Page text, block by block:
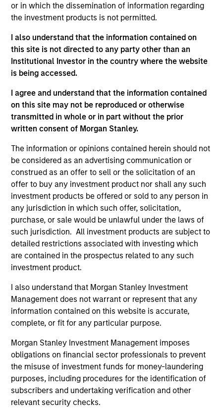
or in which the dissemination of information regarding
the investment products is not permitted.
I also understand that the information contained on
this site is not directed to any party other than an
Institutional Investor in the country where the website
is being accessed.
I agree and understand that the information contained
on this site may not be reproduced or otherwise
transmitted in whole or in part without the prior
written consent of Morgan Stanley.
The information or opinions contained herein should not
be considered as an advertising communication or
construed as an offer to sell or the solicitation of an
offer to buy any investment product nor shall any such
investment products be offered or sold to any person in
any jurisdiction in which such offer, solicitation,
purchase, or sale would be unlawful under the laws of
such jurisdiction. All investment products are subject to
detailed restrictions associated with investing which
are contained in the prospectus related to any such
investment product.
I also understand that Morgan Stanley Investment
Management does not warrant or represent that any
information contained on this website is accurate,
complete, or fit for any particular purpose.
Morgan Stanley Investment Management imposes
obligations on financial sector professionals to prevent
the misuse of investment funds for money-laundering
purposes, including procedures for the identification of
subscribers and undertaking verification and other
relevant security checks.
2021. Bryan began his career in the investment
industry in 2012. Prior to rejoining the firm, he was a
Wellington Management Company and an RFP
specialist at Eaton Vance. Previously, he was
affiliated with J.P. Morgan Private Bank. Bryan
received a B.A. in economics and mathematics
from Hamilton College. He is a CFA charterholder.
Team Insights
High Yield Market Monitor – Q2 2026
An in-depth review of the US and European
High Yield markets.